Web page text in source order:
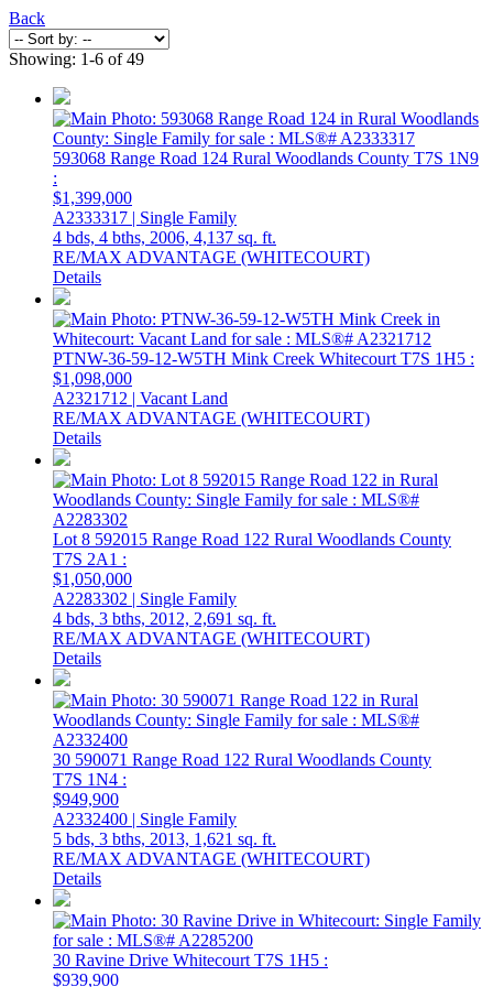
Back
Showing: 1-6 of 49
593068 Range Road 124 Rural Woodlands County T7S 1N9
:
$1,399,000
A2333317 | Single Family
4 bds, 4 bths, 2006, 4,137 sq. ft.
RE/MAX ADVANTAGE (WHITECOURT)
Details
PTNW-36-59-12-W5TH Mink Creek Whitecourt T7S 1H5 :
$1,098,000
A2321712 | Vacant Land
RE/MAX ADVANTAGE (WHITECOURT)
Details
Lot 8 592015 Range Road 122 Rural Woodlands County
T7S 2A1 :
$1,050,000
A2283302 | Single Family
4 bds, 3 bths, 2012, 2,691 sq. ft.
RE/MAX ADVANTAGE (WHITECOURT)
Details
30 590071 Range Road 122 Rural Woodlands County
T7S 1N4 :
$949,900
A2332400 | Single Family
5 bds, 3 bths, 2013, 1,621 sq. ft.
RE/MAX ADVANTAGE (WHITECOURT)
Details
30 Ravine Drive Whitecourt T7S 1H5 :
$939,900